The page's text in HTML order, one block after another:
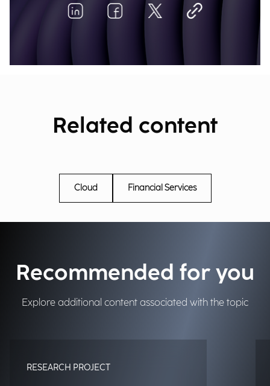
Related content
Cloud Financial Services
Recommended for you
Explore additional content associated with the topic
RESEARCH PROJECT